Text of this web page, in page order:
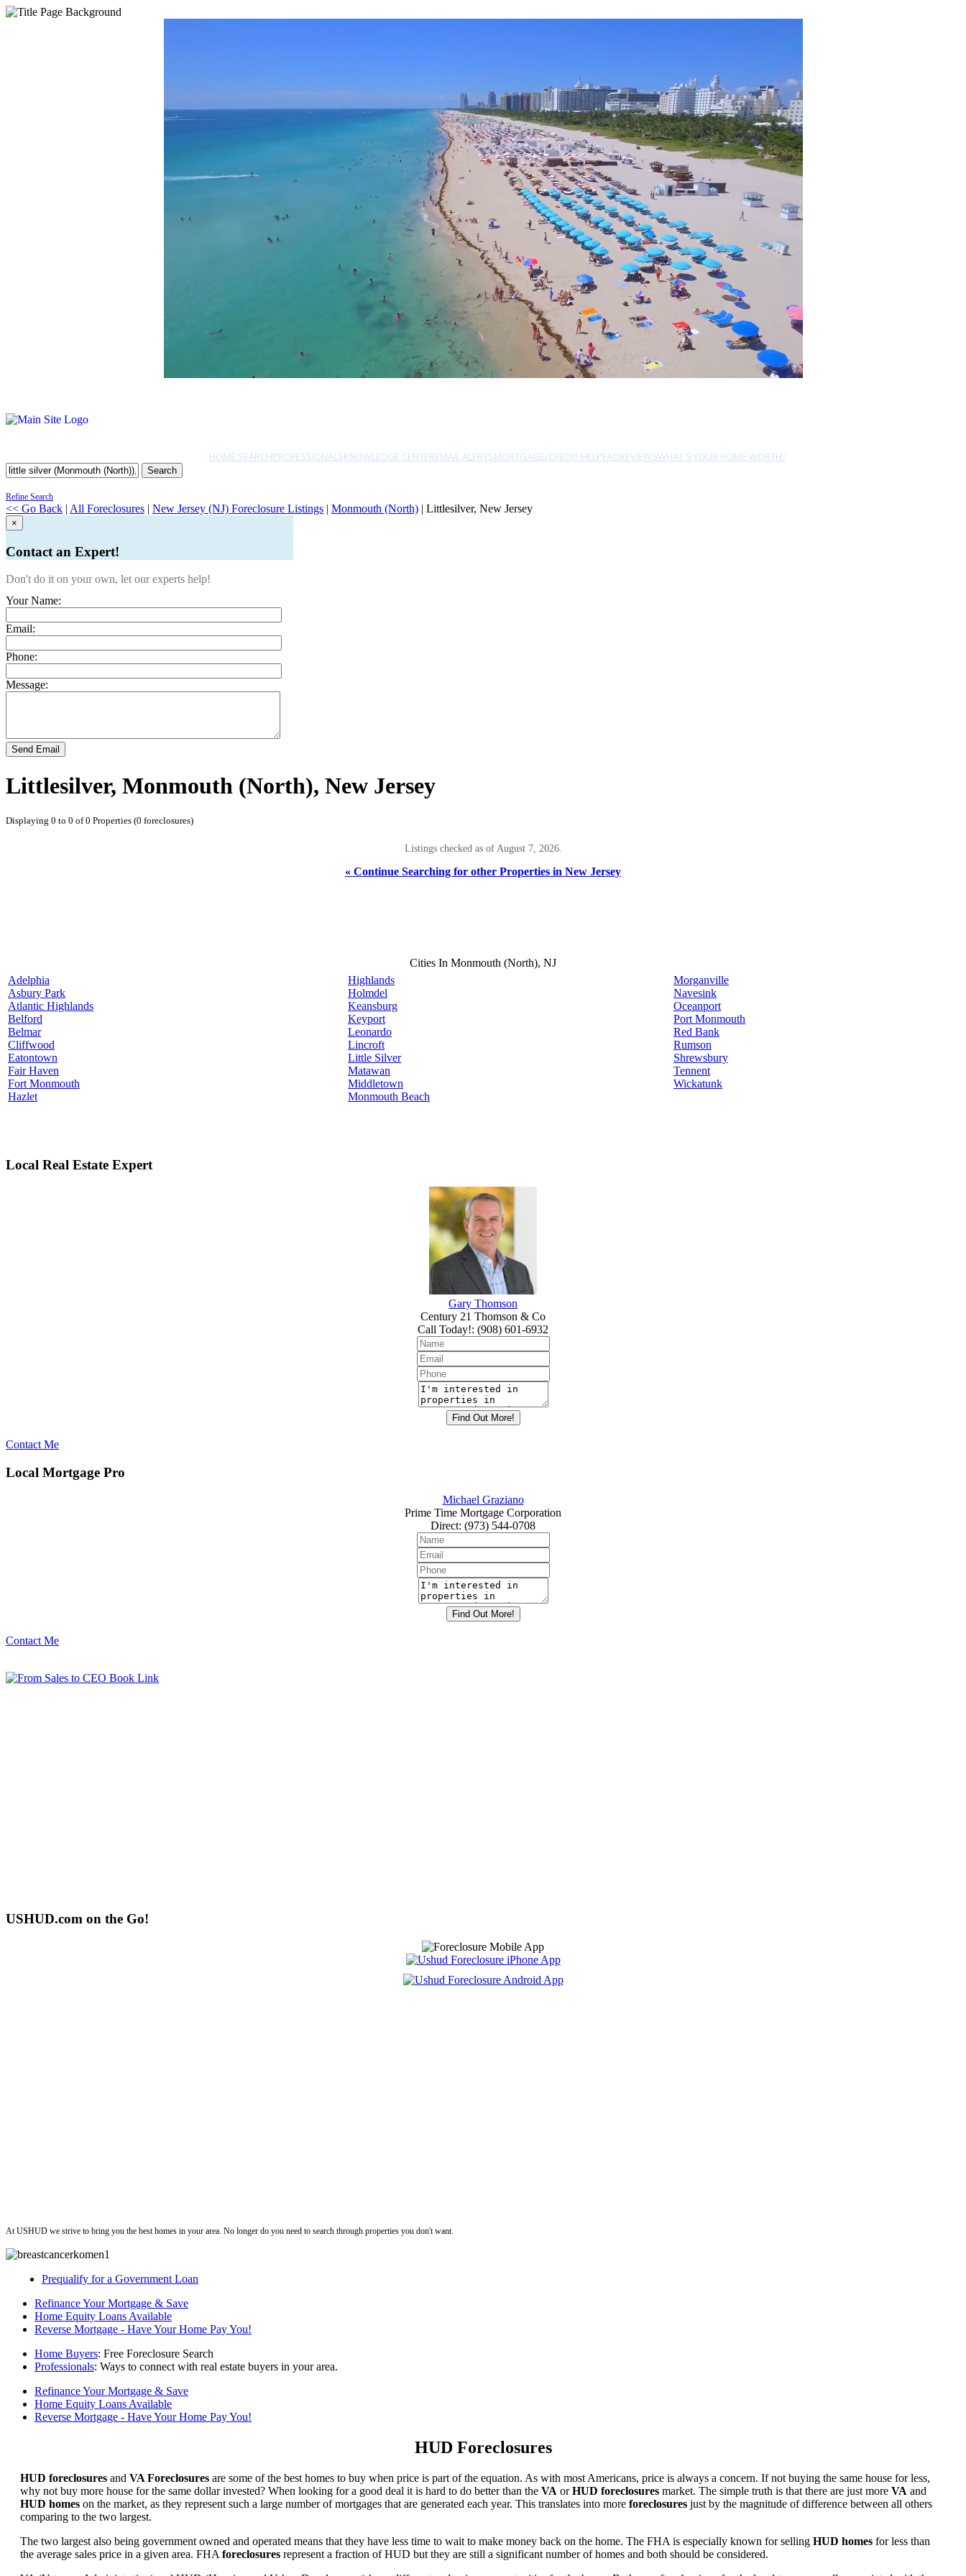
HOME SEARCHPROFESSIONALSKNOWLEDGE CENTEREMAIL ALERTSMORTGAGE/CREDIT HELPFAQREVIEWSWHAT'S YOUR HOME WORTH?
Search
Refine Search
<< Go Back | All Foreclosures | New Jersey (NJ) Foreclosure Listings | Monmouth (North) | Littlesilver, New Jersey
×
Contact an Expert!
Don't do it on your own, let our experts help!
Your Name:
Email:
Phone:
Message:
Send Email
Littlesilver, Monmouth (North), New Jersey
Displaying 0 to 0 of 0 Properties (0 foreclosures)
Listings checked as of August 7, 2026.
« Continue Searching for other Properties in New Jersey
Cities In Monmouth (North), NJ
Adelphia
Asbury Park
Atlantic Highlands
Belford
Belmar
Cliffwood
Eatontown
Fair Haven
Fort Monmouth
Hazlet
Highlands
Holmdel
Keansburg
Keyport
Leonardo
Lincroft
Little Silver
Matawan
Middletown
Monmouth Beach
Morganville
Navesink
Oceanport
Port Monmouth
Red Bank
Rumson
Shrewsbury
Tennent
Wickatunk
Local Real Estate Expert
Gary Thomson
Century 21 Thomson & Co
Call Today!: (908) 601-6932
Contact Me
Local Mortgage Pro
Michael Graziano
Prime Time Mortgage Corporation
Direct: (973) 544-0708
Contact Me
USHUD.com on the Go!
At USHUD we strive to bring you the best homes in your area. No longer do you need to search through properties you don't want.
Prequalify for a Government Loan
Refinance Your Mortgage & Save
Home Equity Loans Available
Reverse Mortgage - Have Your Home Pay You!
Home Buyers: Free Foreclosure Search
Professionals: Ways to connect with real estate buyers in your area.
Refinance Your Mortgage & Save
Home Equity Loans Available
Reverse Mortgage - Have Your Home Pay You!
HUD Foreclosures
HUD foreclosures and VA Foreclosures are some of the best homes to buy when price is part of the equation. As with most Americans, price is always a concern. If not buying the same house for less,
why not buy more house for the same dollar invested? When looking for a good deal it is hard to do better than the VA orHUD foreclosures market. The simple truth is that there are just more VA and
HUD homes on the market, as they represent such a large number of mortgages that are generated each year. This translates into more foreclosures just by the magnitude of difference between all others
comparing to the two largest.
The two largest also being government owned and operated means that they have less time to wait to make money back on the home. The FHA is especially known for selling HUD homes for less than
the average sales price in a given area. FHA foreclosures represent a fraction of HUD but they are still a significant number of homes and both should be considered.